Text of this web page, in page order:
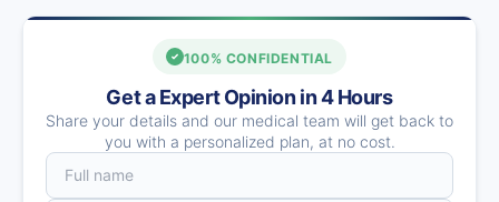
100% CONFIDENTIAL
Get a Expert Opinion in 4 Hours
Share your details and our medical team will get back to
you with a personalized plan, at no cost.